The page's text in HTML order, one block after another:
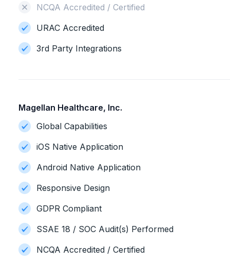
NCQA Accredited / Certified
URAC Accredited
3rd Party Integrations
Magellan Healthcare, Inc.
Global Capabilities
iOS Native Application
Android Native Application
Responsive Design
GDPR Compliant
SSAE 18 / SOC Audit(s) Performed
NCQA Accredited / Certified